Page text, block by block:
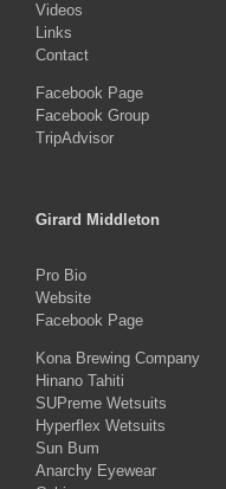
Videos
Links
Contact
Facebook Page
Facebook Group
TripAdvisor
Girard Middleton
Pro Bio
Website
Facebook Page
Kona Brewing Company
Hinano Tahiti
SUPreme Wetsuits
Hyperflex Wetsuits
Sun Bum
Anarchy Eyewear